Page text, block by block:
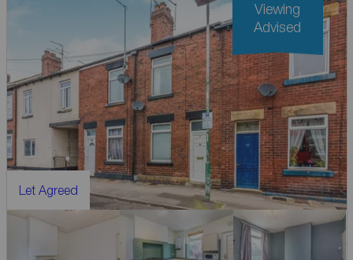
Let Agreed
Viewing
Advised